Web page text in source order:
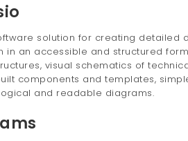
solution for creating detailed
in an accessible and structured
visual schematics of
components and templates,
and readable diagrams.